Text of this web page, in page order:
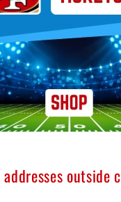
outside